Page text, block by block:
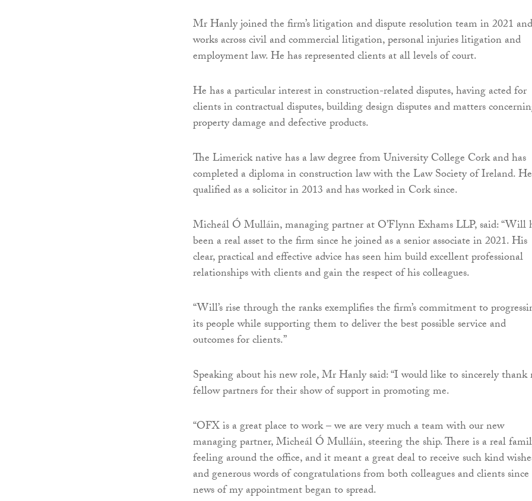
Mr Hanly joined the firm’s litigation and dispute resolution team in 2021 and
works across civil and commercial litigation, personal injuries litigation and
employment law. He has represented clients at all levels of court.
He has a particular interest in construction-related disputes, having acted for
clients in contractual disputes, building design disputes and matters
property damage and defective products.
The Limerick native has a law degree from University College Cork and has
completed a diploma in construction law with the Law Society of Ireland. He
qualified as a solicitor in 2013 and has worked in Cork since.
Micheál Ó Mulláin, managing partner at O’Flynn Exhams LLP, said: “Will
been a real asset to the firm since he joined as a senior associate in 2021. His
clear, practical and effective advice has seen him build excellent professional
relationships with clients and gain the respect of his colleagues.
“Will’s rise through the ranks exemplifies the firm’s commitment to
its people while supporting them to deliver the best possible service and
outcomes for clients.”
Speaking about his new role, Mr Hanly said: “I would like to sincerely thank
fellow partners for their show of support in promoting me.
“OFX is a great place to work – we are very much a team with our new
managing partner, Micheál Ó Mulláin, steering the ship. There is a real
feeling around the office, and it meant a great deal to receive such kind
and generous words of congratulations from both colleagues and clients since
news of my appointment began to spread.